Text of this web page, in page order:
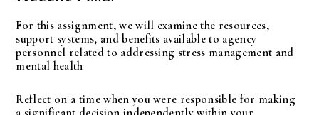
For this assignment, we will examine the resources,
support systems, and benefits available to agency
personnel related to addressing stress management and
mental health
Reflect on a time when you were responsible for making